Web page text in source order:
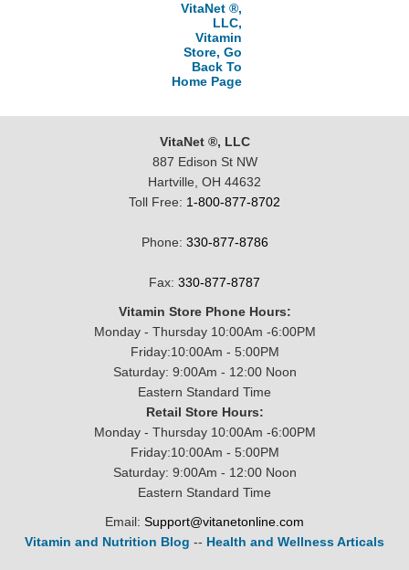
VitaNet ®,
LLC,
Vitamin
Store, Go
Back To
Home Page
VitaNet ®, LLC
887 Edison St NW
Hartville, OH 44632
Toll Free: 1-800-877-8702
Phone: 330-877-8786
Fax: 330-877-8787
Vitamin Store Phone Hours:
Monday - Thursday 10:00Am -6:00PM
Friday:10:00Am - 5:00PM
Saturday: 9:00Am - 12:00 Noon
Eastern Standard Time
Retail Store Hours:
Monday - Thursday 10:00Am -6:00PM
Friday:10:00Am - 5:00PM
Saturday: 9:00Am - 12:00 Noon
Eastern Standard Time
Email: Support@vitanetonline.com
Vitamin and Nutrition Blog -- Health and Wellness Articals